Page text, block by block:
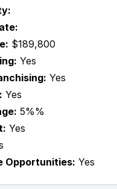
$189,800
Yes
Yes
Yes
5%%
Yes
Opportunities: Yes